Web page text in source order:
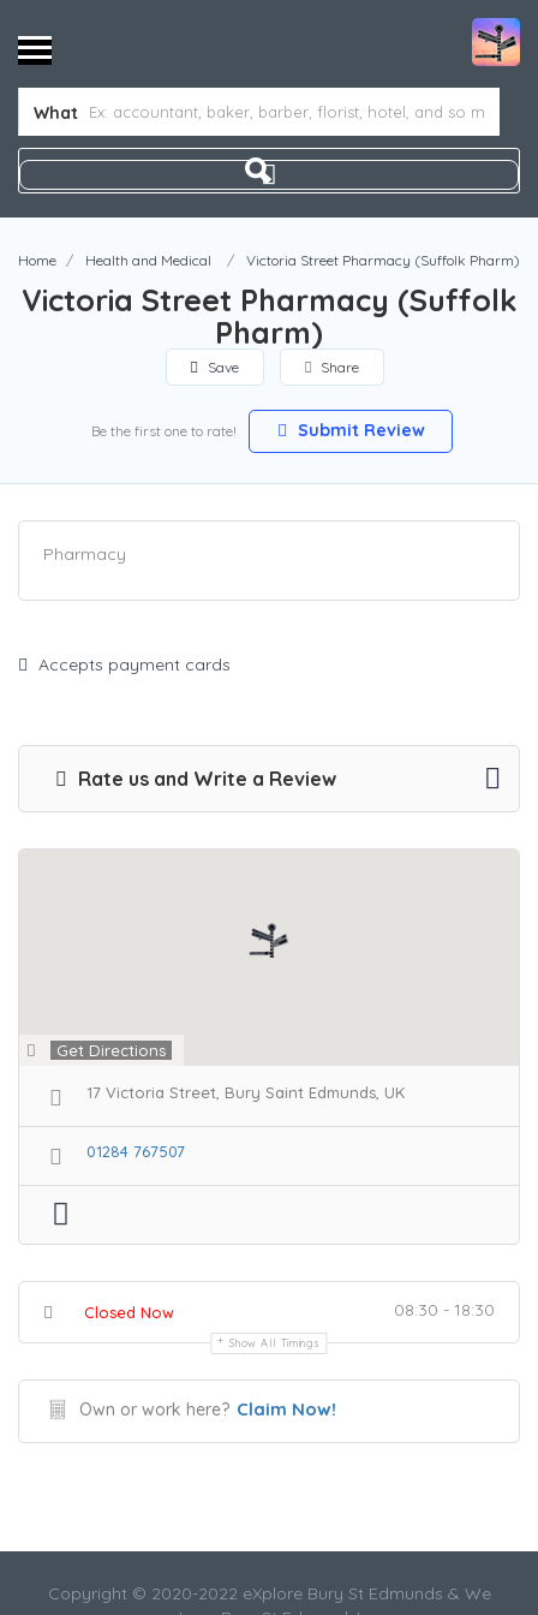
What
Home Health and Medical Victoria Street Pharmacy (Suffolk Pharm)
Victoria Street Pharmacy (Suffolk
Pharm)
Save Share
Be the first one to rate! Submit Review
Pharmacy
Accepts payment cards
Rate us and Write a Review
Get Directions
17 Victoria Street, Bury Saint Edmunds, UK
01284 767507
Closed Now 08:30 - 18:30
Show All Timings
Own or work here? Claim Now!
Copyright © 2020-2022 eXplore Bury St Edmunds & We